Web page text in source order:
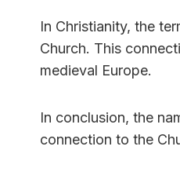
In Christianity, the
Church. This
medieval Europe.
In conclusion, the
connection to the